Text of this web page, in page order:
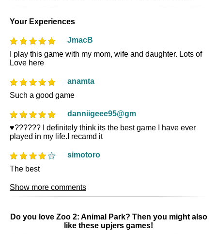
Your Experiences
JmacB
I play this game with my mom, wife and daughter. Lots of
Love here
anamta
Such a good game
danniigeee95@gm
♥️?????? I definitely think its the best game I have ever
played in my life.I recamd it
simotoro
The best
Show more comments
Do you love Zoo 2: Animal Park? Then you might also
like these upjers games!